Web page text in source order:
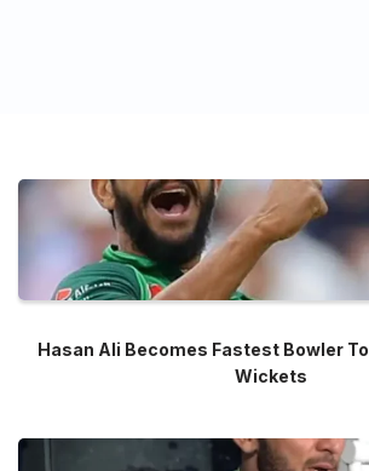
Hasan Ali Becomes Fastest Bowler
Wickets